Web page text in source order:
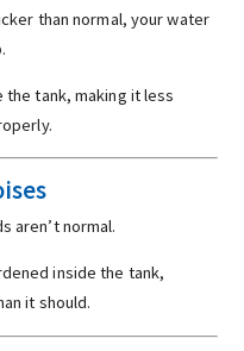
than normal, your water
tank, making it less
aren’t normal.
inside the tank,
it should.